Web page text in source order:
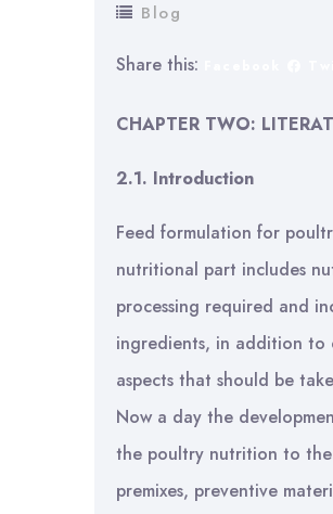
Blog
Share this:
CHAPTER TWO:
2.1. Introduction
Feed formulation for
nutritional part includes
processing required and
ingredients, in addition to
aspects that should be
Now a day the
the poultry nutrition to the
premixes, preventive